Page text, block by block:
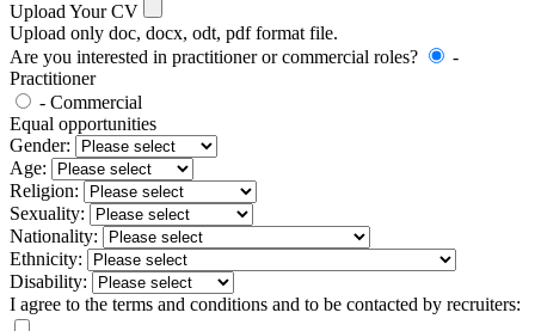
Upload Your CV
Upload only doc, docx, odt, pdf format file.
Are you interested in practitioner or commercial roles?
-
Practitioner
- Commercial
Equal opportunities
Gender:
Age:
Religion:
Sexuality:
Nationality:
Ethnicity:
Disability:
I agree to the terms and conditions and to be contacted by recruiters: